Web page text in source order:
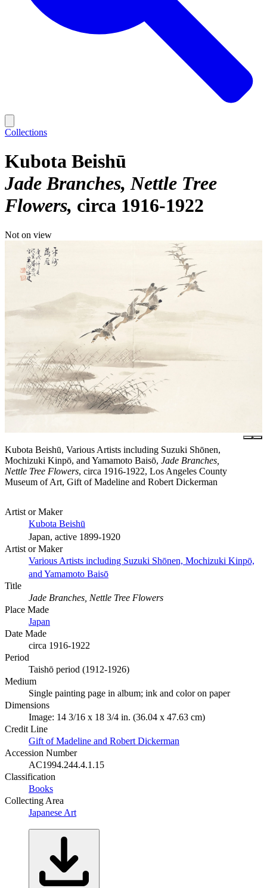
Collections
Kubota Beishū
Jade Branches, Nettle Tree
Flowers circa 1916-1922
Not on view
Kubota Beishū, Various Artists including Suzuki Shōnen,
Mochizuki Kinpō, and Yamamoto Baisō, Jade Branches,
Nettle Tree Flowers, circa 1916-1922, Los Angeles County
Museum of Art, Gift of Madeline and Robert Dickerman
Artist or Maker
Kubota Beishū
Japan, active 1899-1920
Artist or Maker
Various Artists including Suzuki Shōnen, Mochizuki Kinpō,
and Yamamoto Baisō
Title
Jade Branches, Nettle Tree Flowers
Place Made
Japan
Date Made
circa 1916-1922
Period
Taishō period (1912-1926)
Medium
Single painting page in album; ink and color on paper
Dimensions
Image: 14 3/16 x 18 3/4 in. (36.04 x 47.63 cm)
Credit Line
Gift of Madeline and Robert Dickerman
Accession Number
AC1994.244.4.1.15
Classification
Books
Collecting Area
Japanese Art